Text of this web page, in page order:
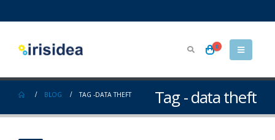
0
Tag - data theft
BLOG TAG -DATA THEFT